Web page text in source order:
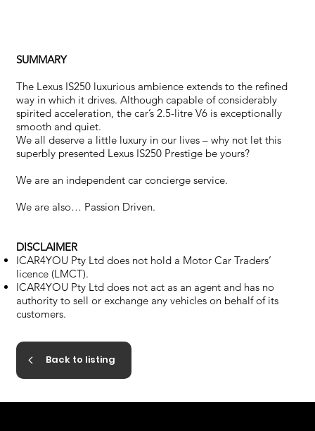
SUMMARY
The Lexus IS250 luxurious ambience extends to the refined
way in which it drives. Although capable of considerably
spirited acceleration, the car’s 2.5-litre V6 is exceptionally
smooth and quiet.
We all deserve a little luxury in our lives – why not let this
superbly presented Lexus IS250 Prestige be yours?
We are an independent car concierge service.
We are also… Passion Driven.
DISCLAIMER
ICAR4YOU Pty Ltd does not hold a Motor Car Traders’
licence (LMCT).
ICAR4YOU Pty Ltd does not act as an agent and has no
authority to sell or exchange any vehicles on behalf of its
customers.
Back to listing